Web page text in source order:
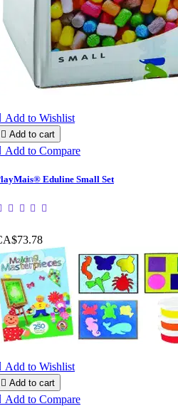
Add to Wishlist
 Add to cart
Add to Compare
Eduline Small Set
Add to Wishlist
 Add to cart
Add to Compare